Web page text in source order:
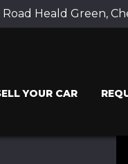
Heald Green,
YOUR CAR